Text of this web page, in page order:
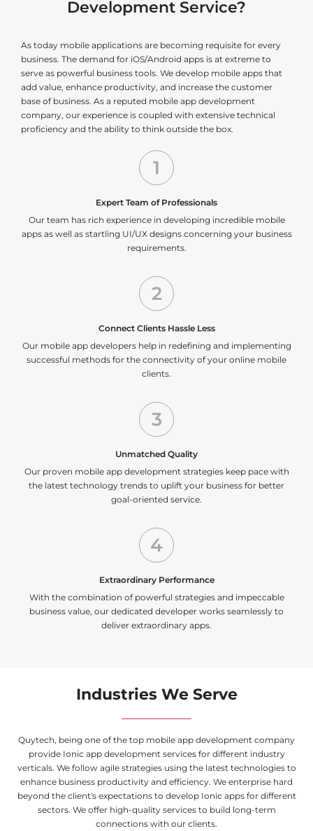
Development Service?
As today mobile applications are becoming requisite for every
business. The demand for iOS/Android apps is at extreme to
serve as powerful business tools. We develop mobile apps that
add value, enhance productivity, and increase the customer
base of business. As a reputed mobile app development
company, our experience is coupled with extensive technical
proficiency and the ability to think outside the box.
1
Expert Team of Professionals
Our team has rich experience in developing incredible mobile
apps as well as startling UI/UX designs concerning your business
requirements.
2
Connect Clients Hassle Less
Our mobile app developers help in redefining and implementing
successful methods for the connectivity of your online mobile
clients.
3
Unmatched Quality
Our proven mobile app development strategies keep pace with
the latest technology trends to uplift your business for better
goal-oriented service.
4
Extraordinary Performance
With the combination of powerful strategies and impeccable
business value, our dedicated developer works seamlessly to
deliver extraordinary apps.
Industries We Serve
Quytech, being one of the top mobile app development company
provide Ionic app development services for different industry
verticals. We follow agile strategies using the latest technologies to
enhance business productivity and efficiency. We enterprise hard
beyond the client's expectations to develop Ionic apps for different
sectors. We offer high-quality services to build long-term
connections with our clients.